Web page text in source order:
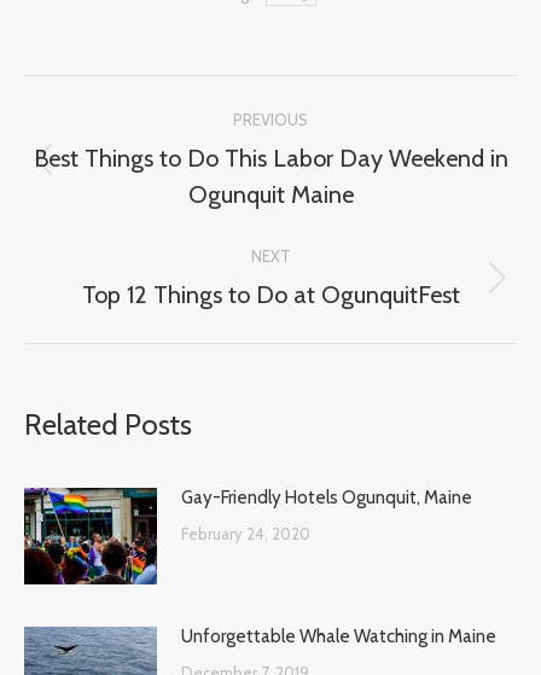
navigation
PREVIOUS
Previous
post:
Best Things to Do This Labor Day Weekend in
Ogunquit Maine
NEXT
Next
Top 12 Things to Do at OgunquitFest
Related Posts
Gay-Friendly Hotels Ogunquit, Maine
February 24, 2020
Unforgettable Whale Watching in Maine